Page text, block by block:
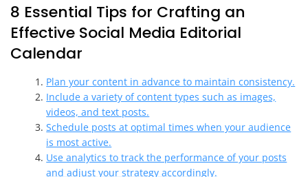
8 Essential Tips for Crafting an
Effective Social Media Editorial
Calendar
Plan your content in advance to maintain consistency.
Include a variety of content types such as images,
videos, and text posts.
Schedule posts at optimal times when your audience
is most active.
Use analytics to track the performance of your posts
and adjust your strategy accordingly.